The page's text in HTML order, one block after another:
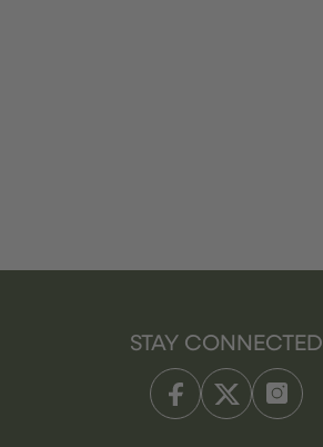
STAY CONNECTED